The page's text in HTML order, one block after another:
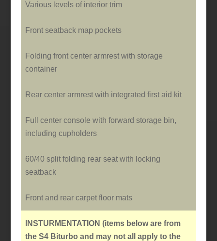
Various levels of interior trim
Front seatback map pockets
Folding front center armrest with storage
container
Rear center armrest with integrated first aid kit
Full center console with forward storage bin,
including cupholders
60/40 split folding rear seat with locking
seatback
Front and rear carpet floor mats
INSTURMENTATION (items below are from
the S4 Biturbo and may not all apply to the